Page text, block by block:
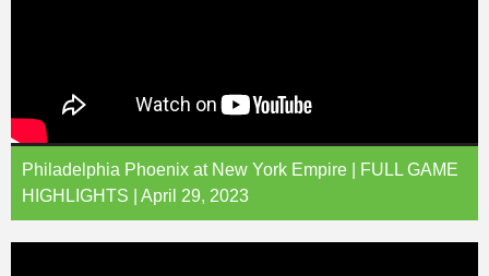
Philadelphia Phoenix at New York Empire | FULL GAME
HIGHLIGHTS | April 29, 2023